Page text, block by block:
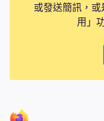
或發送簡訊，
用」